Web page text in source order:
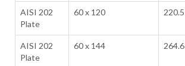
AISI 202
Plate
60 x 120 220.5
AISI 202
Plate
60 x 144 264.6